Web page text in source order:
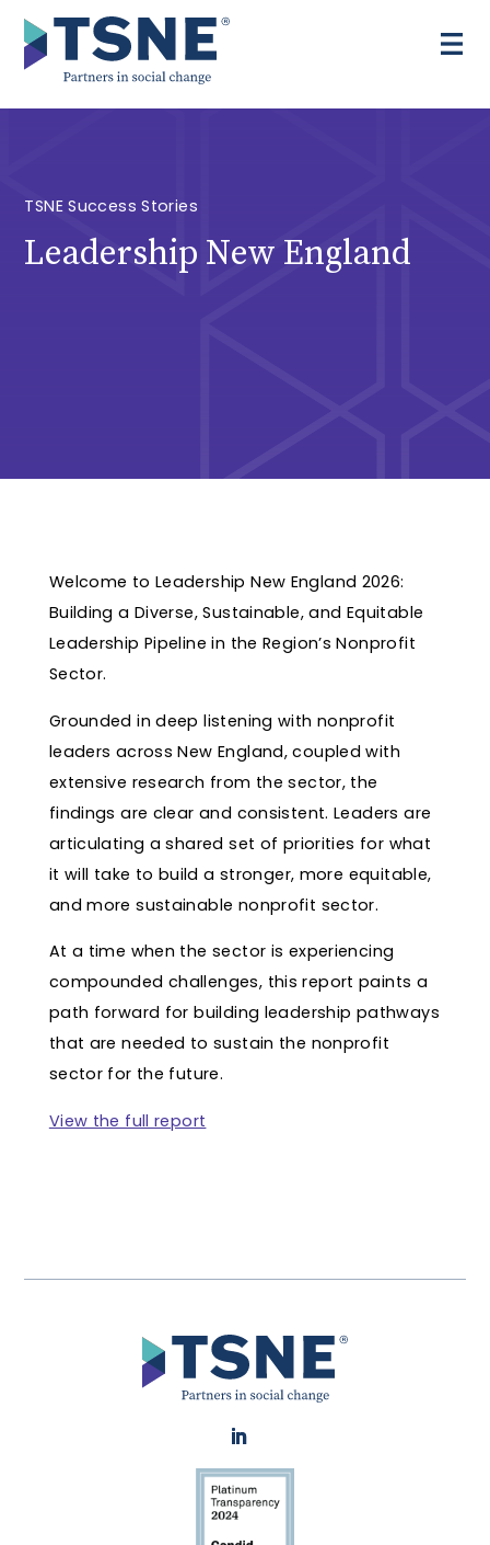
content
TSNE Success Stories
Leadership New England
Welcome to Leadership New England 2026:
Building a Diverse, Sustainable, and Equitable
Leadership Pipeline in the Region’s Nonprofit
Sector.
Grounded in deep listening with nonprofit
leaders across New England, coupled with
extensive research from the sector, the
findings are clear and consistent. Leaders are
articulating a shared set of priorities for what
it will take to build a stronger, more equitable,
and more sustainable nonprofit sector.
At a time when the sector is experiencing
compounded challenges, this report paints a
path forward for building leadership pathways
that are needed to sustain the nonprofit
sector for the future.
View the full report
LinkedIn